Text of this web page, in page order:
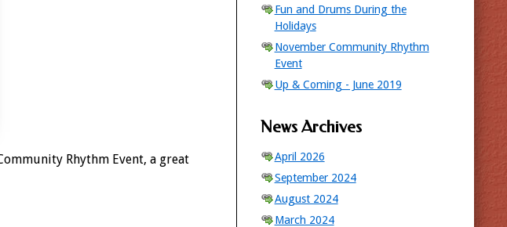
Rhythm Event, a great
Fun and Drums During the
Holidays
November Community Rhythm
Event
Up & Coming - June 2019
News Archives
April 2026
September 2024
August 2024
March 2024